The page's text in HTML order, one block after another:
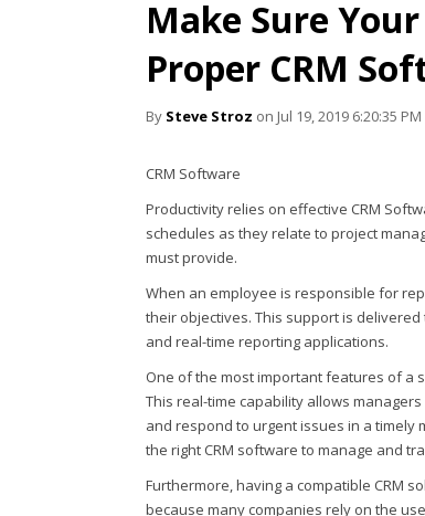
Make Sure
Proper CRM
By Steve Stroz on Jul 19, 2019 6:20:35 PM
CRM Software
Productivity relies on effective CRM
schedules as they relate to project
must provide.
When an employee is responsible for
their objectives. This support is
and real-time reporting applications.
One of the most important features of a
This real-time capability allows
and respond to urgent issues in a timely
the right CRM software to manage and
Furthermore, having a compatible CRM
because many companies rely on the